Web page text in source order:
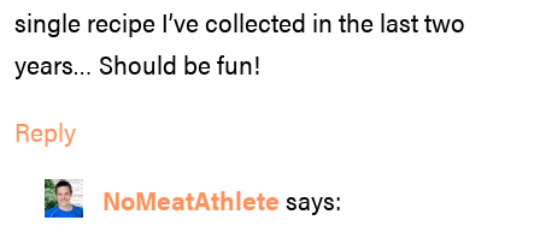
single recipe I’ve collected in the last two
years… Should be fun!
Reply
NoMeatAthlete says: